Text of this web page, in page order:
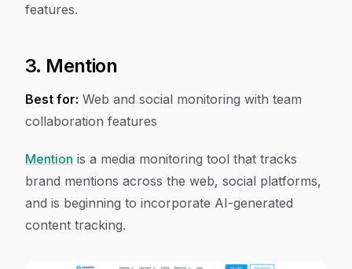
features.
3. Mention
Best for: Web and social monitoring with team
collaboration features
Mention is a media monitoring tool that tracks
brand mentions across the web, social platforms,
and is beginning to incorporate AI-generated
content tracking.